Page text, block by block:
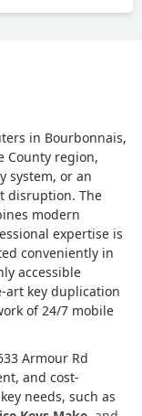
in Bourbonnais,
County region,
system, or an
disruption. The
modern
expertise is
conveniently in
accessible
art key duplication
of 24/7 mobile
Armour Rd
and cost-
needs, such as